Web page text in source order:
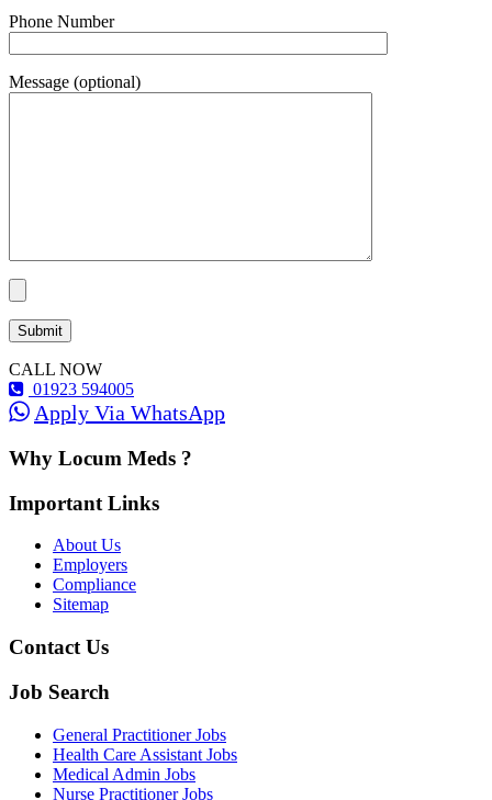
Phone Number
Message (optional)
CALL NOW
01923 594005
Apply Via WhatsApp
Why Locum Meds ?
Important Links
About Us
Employers
Compliance
Sitemap
Contact Us
Job Search
General Practitioner Jobs
Health Care Assistant Jobs
Medical Admin Jobs
Nurse Practitioner Jobs